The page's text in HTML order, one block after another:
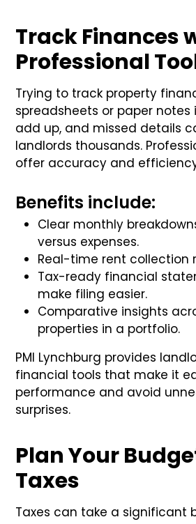
Track Finances
Professional
Trying to track property
spreadsheets or paper notes
add up, and missed details
landlords thousands.
offer accuracy and
Benefits include:
Clear monthly
versus expenses.
Real-time rent collection
Tax-ready financial
make filing easier.
Comparative insights
properties in a portfolio.
PMI Lynchburg provides
financial tools that make it
performance and avoid
surprises.
Plan Your
Taxes
Taxes can take a significant